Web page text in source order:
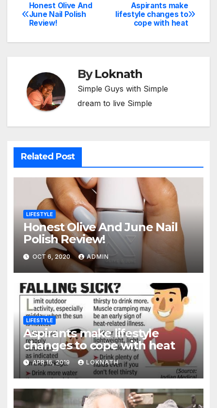
Post
navigation
Aspirants make
lifestyle changes to
cope with heat
Honest Olive And
June Nail Polish
Review!
ByLoknath
Simple Guys with Simple
dream to live Simple
Related Post
LIFESTYLE
Honest Olive And June Nail
Polish Review!
OCT 6, 2020 ADMIN
LIFESTYLE
Aspirants make lifestyle
changes to cope with heat
APR 16, 2019 LOKNATH